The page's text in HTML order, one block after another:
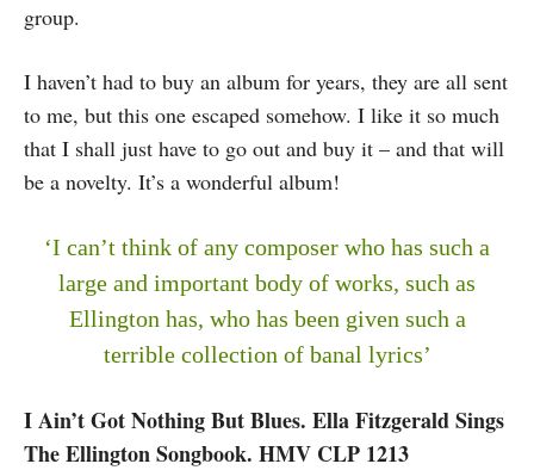
group.
I haven’t had to buy an album for years, they are all sent
to me, but this one escaped somehow. I like it so much
that I shall just have to go out and buy it – and that will
be a novelty. It’s a wonderful album!
‘I can’t think of any composer who has such a
large and important body of works, such as
Ellington has, who has been given such a
terrible collection of banal lyrics’
I Ain’t Got Nothing But Blues. Ella Fitzgerald Sings
The Ellington Songbook. HMV CLP 1213